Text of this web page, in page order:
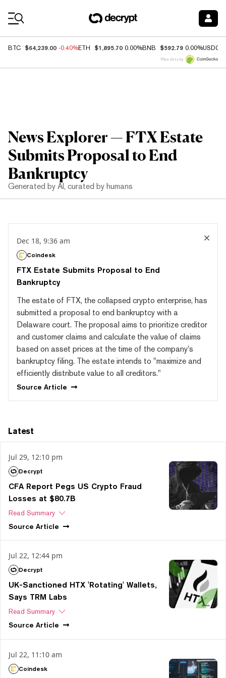
BTC $64,239.00 -0.40%ETH $1,895.70 0.00%BNB $592.79 0.00%USDC
Price data by
News Explorer — FTX Estate
Submits Proposal to End
Bankruptcy
Generated by AI, curated by humans
Dec 18, 9:36 am
Coindesk
FTX Estate Submits Proposal to End
Bankruptcy
The estate of FTX, the collapsed crypto enterprise, has
submitted a proposal to end bankruptcy with a
Delaware court. The proposal aims to prioritize creditor
and customer claims and calculate the value of claims
based on asset prices at the time of the company's
bankruptcy filing. The estate intends to "maximize and
efficiently distribute value to all creditors."
Source Article
Latest
Jul 29, 12:10 pm
Decrypt
CFA Report Pegs US Crypto Fraud
Losses at $80.7B
Read Summary
Source Article
Jul 22, 12:44 pm
Decrypt
UK-Sanctioned HTX 'Rotating' Wallets,
Says TRM Labs
Read Summary
Source Article
Jul 22, 11:10 am
Coindesk